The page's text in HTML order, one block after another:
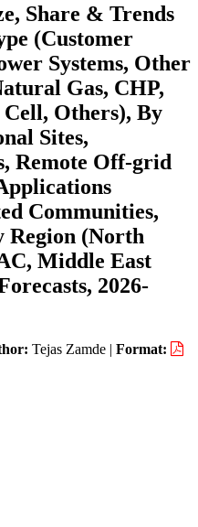
Share & Trends
(Customer
Systems, Other
Gas, CHP,
Cell, Others), By
Sites,
Remote Off-grid
Communities,
Region (North
Middle East
2026-
Tejas Zamde | Format: